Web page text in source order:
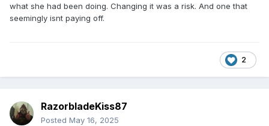
what she had been doing. Changing it was a risk. And one that
seemingly isnt paying off.
2
RazorbladeKiss87
Posted May 16, 2025